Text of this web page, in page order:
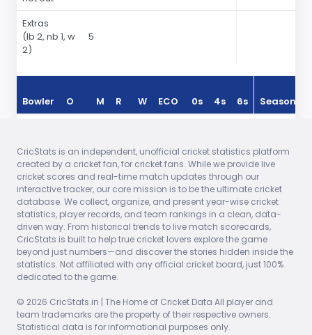
Extras
(lb 2, nb 1, w
2)
5
Bowler O M R W ECO 0s 4s 6s Season
Jofra
Archer
2.00 0 15 1 7.50 1 1 0 In 2024
Sam
Curran
2.00 0 13 0 6.50 0 0 0 In 2024
Chris
Jordan
2.00 0 19 1 9.50 2 0 0 In 2024
Adil
CricStats is an independent, unofficial cricket statistics platform
created by a cricket fan, for cricket fans. While we provide live
cricket scores and real-time match updates through our
interactive tracker, our core mission is to be the ultimate cricket
database. We collect, organize, and present year-wise cricket
statistics, player records, and team rankings in a clean, data-
driven way. From historical trends to live match scorecards,
CricStats is built to help true cricket lovers explore the game
beyond just numbers—and discover the stories hidden inside the
statistics. Not affiliated with any official cricket board, just 100%
dedicated to the game.
© 2026 CricStats.in | The Home of Cricket Data All player and
team trademarks are the property of their respective owners.
Statistical data is for informational purposes only.